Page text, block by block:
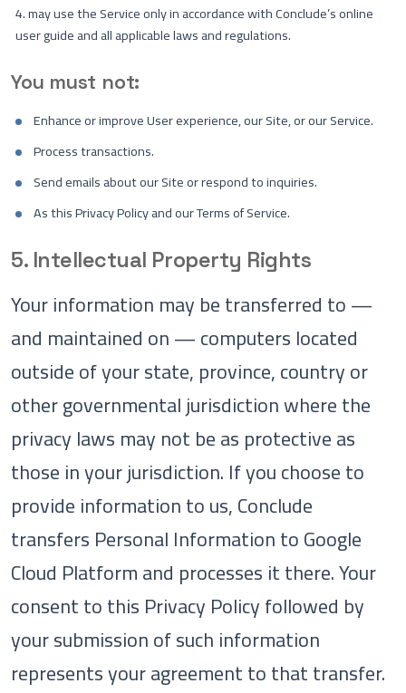
may use the Service only in accordance with Conclude’s online
user guide and all applicable laws and regulations.
You must not:
Enhance or improve User experience, our Site, or our Service.
Process transactions.
Send emails about our Site or respond to inquiries.
As this Privacy Policy and our Terms of Service.
5. Intellectual Property Rights
Your information may be transferred to —
and maintained on — computers located
outside of your state, province, country or
other governmental jurisdiction where the
privacy laws may not be as protective as
those in your jurisdiction. If you choose to
provide information to us, Conclude
transfers Personal Information to Google
Cloud Platform and processes it there. Your
consent to this Privacy Policy followed by
your submission of such information
represents your agreement to that transfer.